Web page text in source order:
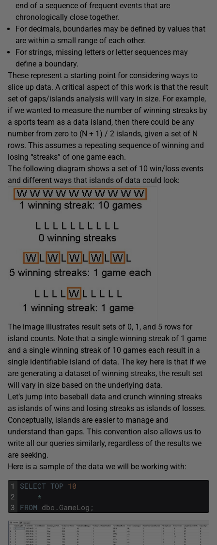
end of a sequence of frequent events that are
chronologically close together.
For decimals, boundaries may be defined by values that
are within a small range of each other.
For strings, missing letters or letter sequences may
define a boundary.
These represent a starting point for considering ways to
slice up data. A critical aspect of this work is that the result
set of gaps/islands analysis will vary in size. For example,
if we wanted to measure the number of winning streaks by
a sports team as a data island, then there could be any
number from zero to (N + 1) / 2 islands, given a set of N
rows. This assumes a repeating sequence of winning and
losing “streaks” of one game each.
The following diagram shows a set of 10 win/loss events
and different ways that islands of data could look:
The image illustrates result sets of 0, 1, and 5 rows for
island counts. Note that a single winning streak of 1 game
and a single winning streak of 10 games each result in a
single identifiable island of data. The key here is that if we
are generating a dataset of winning streaks, the result set
will vary in size based on the underlying data.
Let’s jump into baseball data and crunch winning streaks
as islands of wins and losing streaks as islands of losses.
Conceptually, islands are easier to manage and
understand than gaps. This convention also allows us to
write all our queries similarly, regardless of the results we
are seeking.
Here is a sample of the data we will be working with:
1
2
3
SELECT TOP 10
*
FROM dbo . GameLog ;